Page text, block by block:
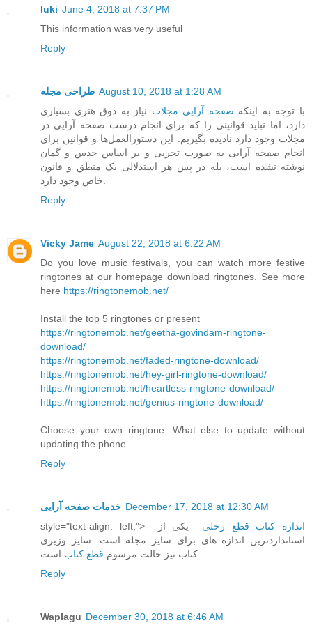
luki June 4, 2018 at 7:37 PM
This information was very useful
Reply
طراحی مجله August 10, 2018 at 1:28 AM
با توجه به اینکه صفحه آرایی مجلات نیاز به ذوق هنری بسیاری
دارد، اما نباید قوانینی را که برای انجام درست صفحه آرایی در
مجلات وجود دارد نادیده بگیریم. این دستورالعمل‌ها و قوانین برای
انجام صفحه آرایی به صورت تجربی و بر اساس حدس و گمان
نوشته نشده است، بله در پس هر استدلالی یک منطق و قانون
Reply
Vicky Jame August 22, 2018 at 6:22 AM
Do you love music festivals, you can watch more festive
ringtones at our homepage download ringtones. See more
here https://ringtonemob.net/
Install the top 5 ringtones or present
https://ringtonemob.net/geetha-govindam-ringtone-
download/
https://ringtonemob.net/faded-ringtone-download/
https://ringtonemob.net/hey-girl-ringtone-download/
https://ringtonemob.net/heartless-ringtone-download/
https://ringtonemob.net/genius-ringtone-download/
Choose your own ringtone. What else to update without
updating the phone.
Reply
خدمات صفحه آرایی December 17, 2018 at 12:30 AM
style="text-align: left;">
اندازه کتاب قطع رحلی یکی از
استانداردترین اندازه های برای سایز مجله است. سایز وزیری
کتاب نیز حالت مرسوم قطع کتاب است
Reply
Waplagu December 30, 2018 at 6:46 AM